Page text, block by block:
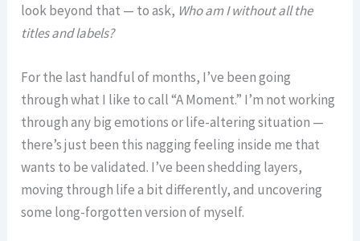
look beyond that — to ask, Who am I without all the
titles and labels?
For the last handful of months, I’ve been going
through what I like to call “A Moment.” I’m not working
through any big emotions or life-altering situation —
there’s just been this nagging feeling inside me that
wants to be validated. I’ve been shedding layers,
moving through life a bit differently, and uncovering
some long-forgotten version of myself.